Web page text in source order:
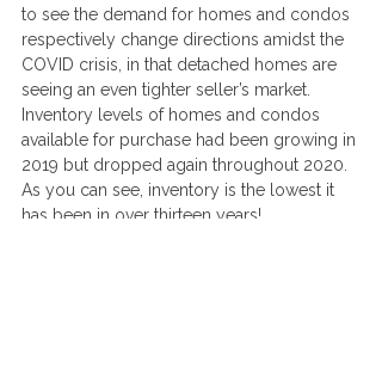
to see the demand for homes and condos
respectively change directions amidst the
COVID crisis, in that detached homes are
seeing an even tighter seller’s market.
Inventory levels of homes and condos
available for purchase had been growing in
2019 but dropped again throughout 2020.
As you can see, inventory is the lowest it
has been in over thirteen years!